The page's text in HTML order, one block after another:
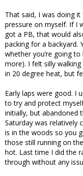
That said, I was doing
pressure on myself. If I
got a PB, that would
packing for a backyard.
whether you’re going
more). I felt silly
in 20 degree heat, but
Early laps were good. I
to try and protect
initially, but abandoned
Saturday was relatively
is in the woods so you
those still running on
hot. Last time I did the
through without any